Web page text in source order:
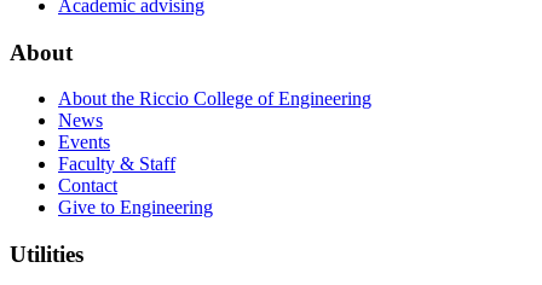
Academic advising
About
About the Riccio College of Engineering
News
Events
Faculty & Staff
Contact
Give to Engineering
Utilities